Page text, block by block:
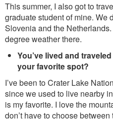
This summer, I also got to
graduate student of mine. We
Slovenia and the
degree weather there.
You’ve lived and
your favorite spot?
I’ve been to Crater Lake
since we used to live nearby
is my favorite. I love the
don’t have to choose between